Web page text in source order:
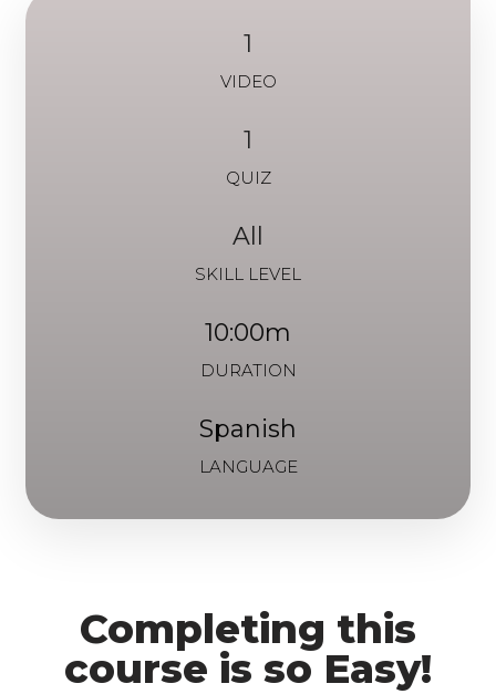
1
VIDEO
1
QUIZ
All
SKILL LEVEL
10:00m
DURATION
Spanish
LANGUAGE
Completing this
course is so Easy!